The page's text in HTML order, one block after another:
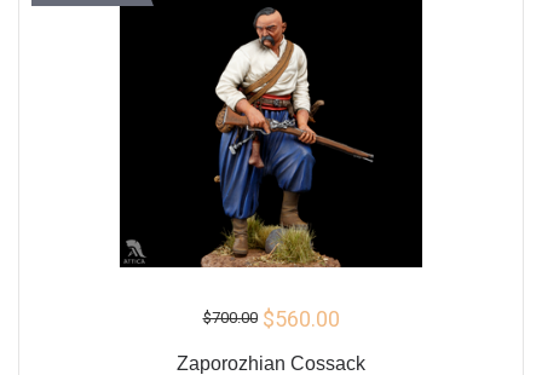
$700.00 $560.00
Zaporozhian Cossack